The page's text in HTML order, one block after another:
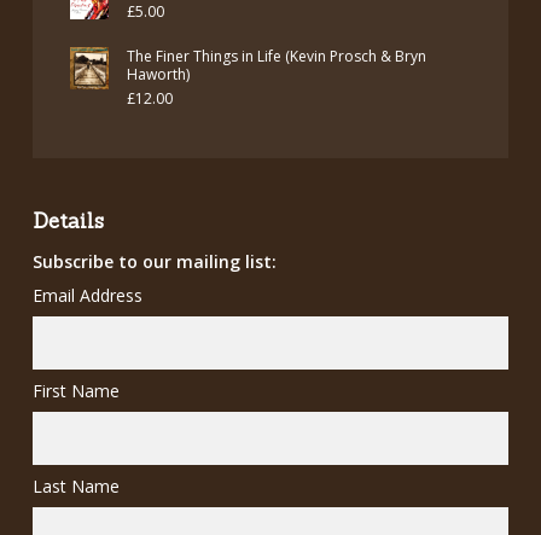
£5.00
The Finer Things in Life (Kevin Prosch & Bryn
Haworth)
£12.00
Details
Subscribe to our mailing list:
Email Address
First Name
Last Name